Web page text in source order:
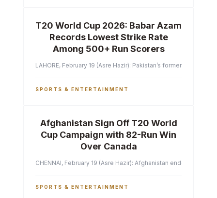
T20 World Cup 2026: Babar Azam
Records Lowest Strike Rate
Among 500+ Run Scorers
LAHORE, February 19 (Asre Hazir): Pakistan’s former captain
SPORTS & ENTERTAINMENT
Afghanistan Sign Off T20 World
Cup Campaign with 82-Run Win
Over Canada
CHENNAI, February 19 (Asre Hazir): Afghanistan ended their
SPORTS & ENTERTAINMENT